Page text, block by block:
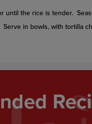
until the rice is tender.
Serve in bowls, with tortilla